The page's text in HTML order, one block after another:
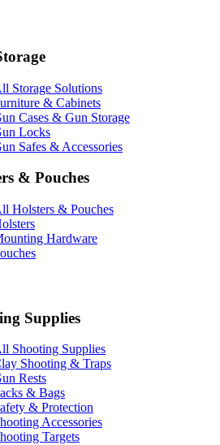
Storage Solutions
& Cabinets
Cases & Gun Storage
Locks
Safes & Accessories
& Pouches
Holsters & Pouches
Hardware
Supplies
Shooting Supplies
Shooting & Traps
Rests
& Bags
& Protection
Accessories
Targets